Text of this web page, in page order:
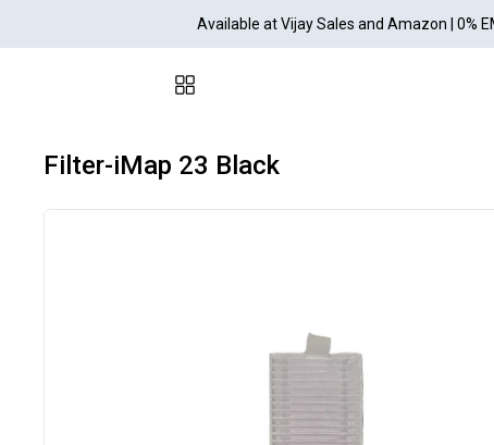
Available at Vijay Sales and Amazon | 0%
Filter-iMap 23 Black